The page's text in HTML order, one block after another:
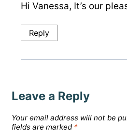
Hi Vanessa, It’s our
Reply
Leave a Reply
Your email address will not be
fields are marked *